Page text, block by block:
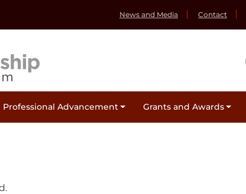
News and Media Contact
Professional Advancement Grants and Awards